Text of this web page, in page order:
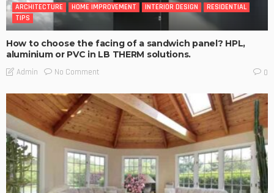
ARCHITECTURE HOME IMPROVEMENT INTERIOR DESIGN
RESIDENTIAL
TIPS
How to choose the facing of a sandwich panel? HPL,
aluminium or PVC in LB THERM solutions.
Admin No Comment 0